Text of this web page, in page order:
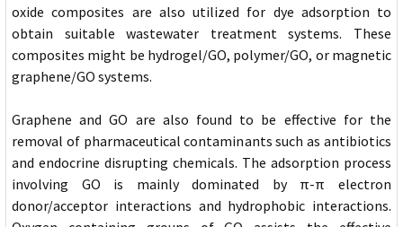
oxide composites are also utilized for dye adsorption to
obtain suitable wastewater treatment systems. These
composites might be hydrogel/GO, polymer/GO, or magnetic
graphene/GO systems.
Graphene and GO are also found to be effective for the
removal of pharmaceutical contaminants such as antibiotics
and endocrine disrupting chemicals. The adsorption process
involving GO is mainly dominated by π-π electron
donor/acceptor interactions and hydrophobic interactions.